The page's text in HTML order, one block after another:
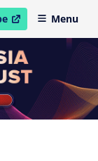
windowMenu